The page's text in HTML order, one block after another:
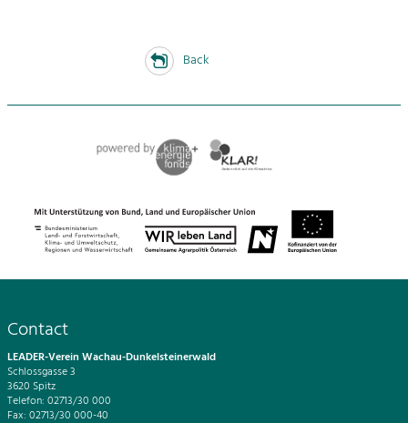
Back
Contact
LEADER-Verein Wachau-Dunkelsteinerwald
Schlossgasse 3
3620 Spitz
Telefon: 02713/30 000
Fax: 02713/30 000-40